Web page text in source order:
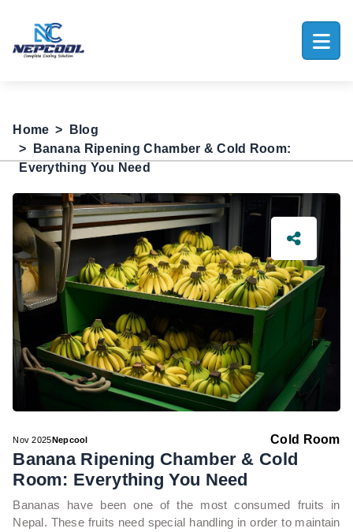
Home
Blog
Banana Ripening Chamber & Cold Room:
Everything You Need
Nov 2025Nepcool Cold Room
Banana Ripening Chamber & Cold
Room: Everything You Need
Bananas have been one of the most consumed fruits in
Nepal. These fruits need special handling in order to maintain